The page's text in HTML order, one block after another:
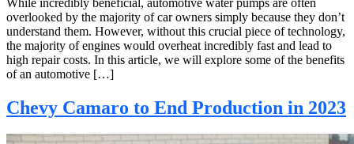
overlooked by the majority of car owners simply because they don’t
understand them. However, without this crucial piece of technology,
the majority of engines would overheat incredibly fast and lead to
high repair costs. In this article, we will explore some of the benefits
of an automotive […]
Chevy Camaro to End Production in 2023